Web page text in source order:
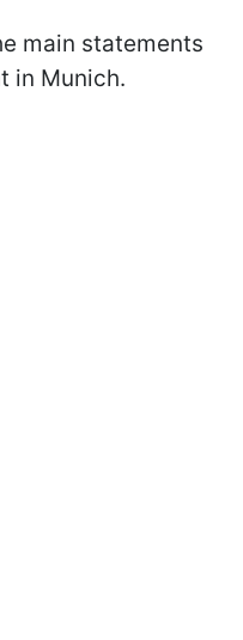
main statements
in Munich.